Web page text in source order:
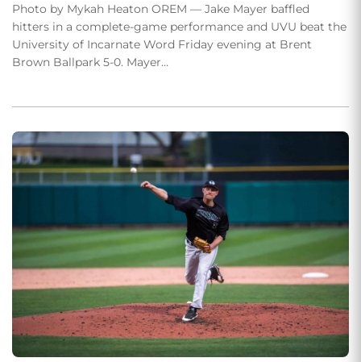
Photo by Mykah Heaton OREM — Jake Mayer baffled
hitters in a complete-game performance and UVU beat the
University of Incarnate Word Friday evening at Brent
Brown Ballpark 5-0. Mayer…